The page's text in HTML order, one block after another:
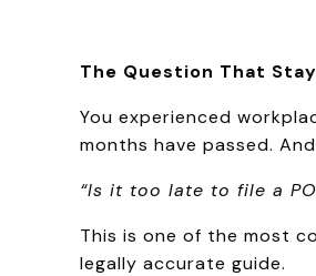
The Question That
You experienced
months have passed.
“Is it too late to file a
This is one of the most
legally accurate guide.